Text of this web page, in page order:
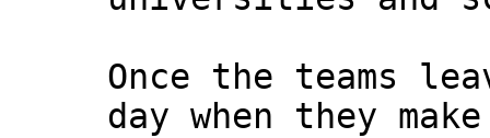
Once the teams
day when they